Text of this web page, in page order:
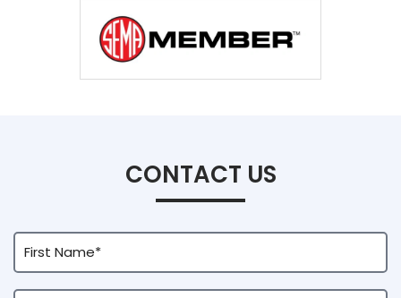
CONTACT US